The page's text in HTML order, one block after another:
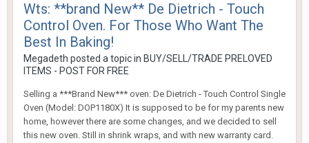
Wts: **brand New** De Dietrich - Touch
Control Oven. For Those Who Want The
Best In Baking!
Megadeth posted a topic in BUY/SELL/TRADE PRELOVED
ITEMS - POST FOR FREE
Selling a ***Brand New*** oven: De Dietrich - Touch Control Single
Oven (Model: DOP1180X) It is supposed to be for my parents new
home, however there are some changes, and we decided to sell
this new oven. Still in shrink wraps, and with new warranty card.